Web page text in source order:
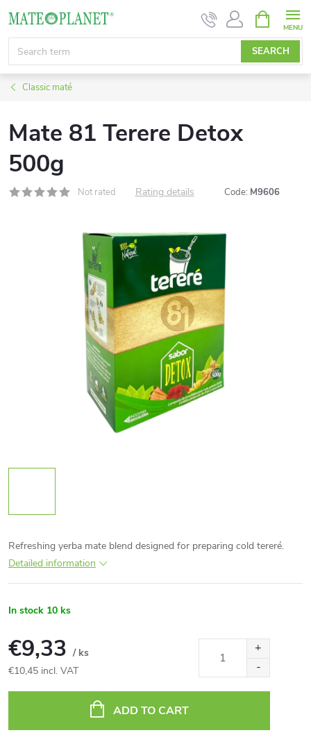
content
SEARCH
CART
Classic maté
Mate 81 Terere Detox
500g
Not rated Rating details Code: M9606
Refreshing yerba mate blend designed for preparing cold tereré.
Detailed information
In stock 10 ks
€9,33 / ks
€10,45 incl. VAT
ADD TO CART